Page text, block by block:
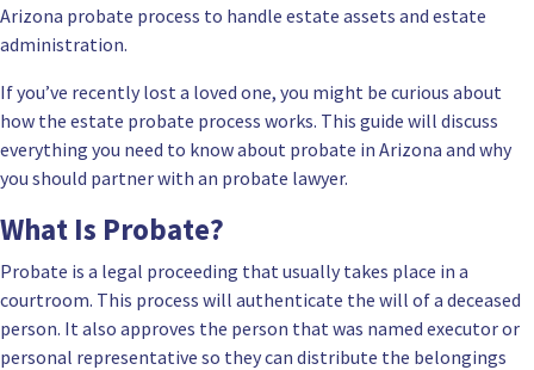
Arizona probate process to handle estate assets and estate
administration.
If you’ve recently lost a loved one, you might be curious about
how the estate probate process works. This guide will discuss
everything you need to know about probate in Arizona and why
you should partner with an probate lawyer.
What Is Probate?
Probate is a legal proceeding that usually takes place in a
courtroom. This process will authenticate the will of a deceased
person. It also approves the person that was named executor or
personal representative so they can distribute the belongings